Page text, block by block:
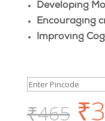
Developing
Encouraging
Improving
₹465 ₹